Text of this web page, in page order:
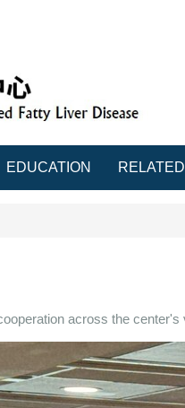
EDUCATION
across the center's